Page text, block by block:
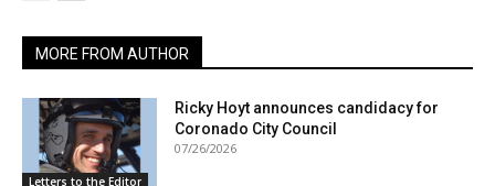
MORE FROM AUTHOR
Letters to the Editor
Ricky Hoyt announces candidacy for
Coronado City Council
07/26/2026